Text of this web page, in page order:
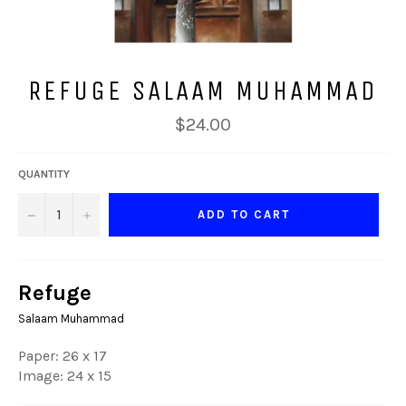
REFUGE SALAAM MUHAMMAD
Regular
price
$24.00
QUANTITY
− + ADD TO CART
Refuge
Salaam Muhammad
Paper: 26 x 17
Image: 24 x 15